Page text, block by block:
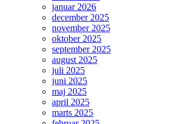
januar 2026
december 2025
november 2025
oktober 2025
september 2025
august 2025
juli 2025
juni 2025
maj 2025
april 2025
marts 2025